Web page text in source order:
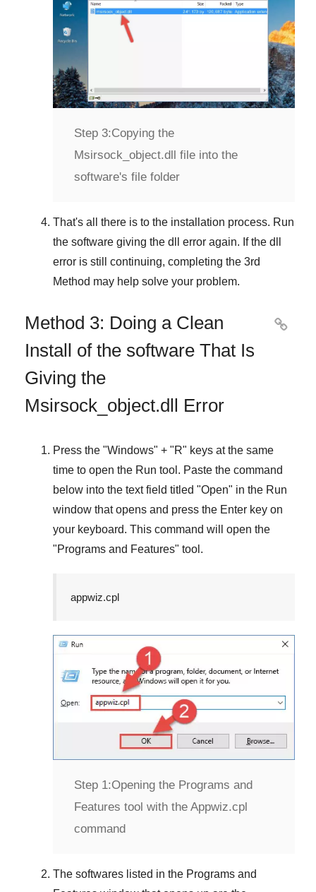
Step 3:Copying the
Msirsock_object.dll file into the
software's file folder
That's all there is to the installation process. Run
the software giving the dll error again. If the dll
error is still continuing, completing the 3rd
Method may help solve your problem.
Method 3: Doing a Clean
Install of the software That Is
Giving the
Msirsock_object.dll Error

Press the "Windows" + "R" keys at the same
time to open the Run tool. Paste the command
below into the text field titled "Open" in the Run
window that opens and press the Enter key on
your keyboard. This command will open the
"Programs and Features" tool.
appwiz.cpl
Step 1:Opening the Programs and
Features tool with the Appwiz.cpl
command
The softwares listed in the Programs and